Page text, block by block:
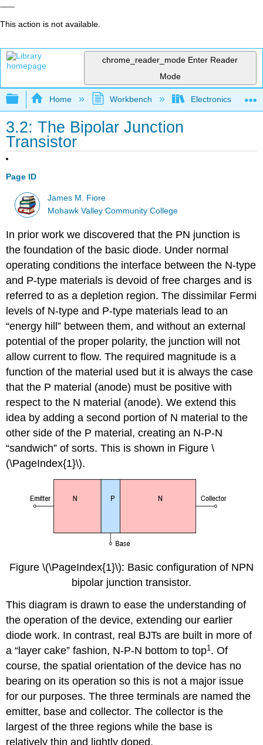
This action is not available.
chrome_reader_mode Enter Reader
Mode
Expand/collapse global hierarchy
Home Workbench Electronics (Final)
3.2: The Bipolar Junction
Transistor
Page ID
James M. Fiore
Mohawk Valley Community College
In prior work we discovered that the PN junction is
the foundation of the basic diode. Under normal
operating conditions the interface between the N-type
and P-type materials is devoid of free charges and is
referred to as a depletion region. The dissimilar Fermi
levels of N-type and P-type materials lead to an
“energy hill” between them, and without an external
potential of the proper polarity, the junction will not
allow current to flow. The required magnitude is a
function of the material used but it is always the case
that the P material (anode) must be positive with
respect to the N material (anode). We extend this
idea by adding a second portion of N material to the
other side of the P material, creating an N-P-N
“sandwich” of sorts. This is shown in Figure \
(\PageIndex{1}\).
Figure \(\PageIndex{1}\): Basic configuration of NPN
bipolar junction transistor.
This diagram is drawn to ease the understanding of
the operation of the device, extending our earlier
diode work. In contrast, real BJTs are built in more of
a “layer cake” fashion, N-P-N bottom to top1 . Of
course, the spatial orientation of the device has no
bearing on its operation so this is not a major issue
for our purposes. The three terminals are named the
emitter, base and collector. The collector is the
largest of the three regions while the base is
relatively thin and lightly doped.